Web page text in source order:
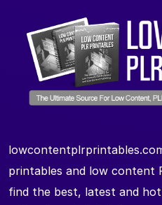
printables and low content
find the best, latest and